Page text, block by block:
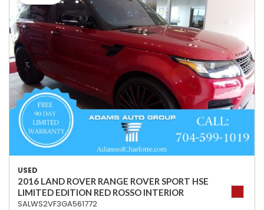
USED
2016 LAND ROVER RANGE ROVER SPORT HSE
LIMITED EDITION RED ROSSO INTERIOR
SALWS2VF3GA561772